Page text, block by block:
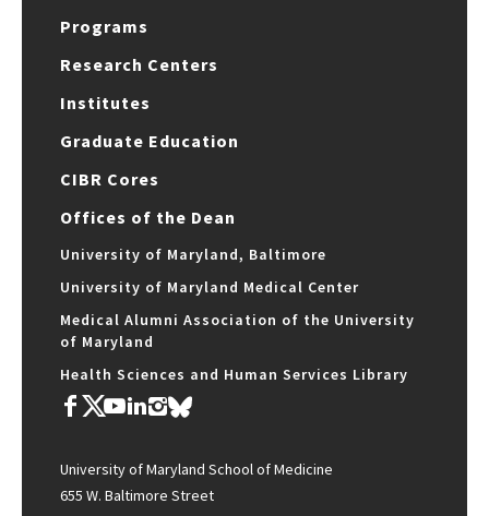
Programs
Research Centers
Institutes
Graduate Education
CIBR Cores
Offices of the Dean
University of Maryland, Baltimore
University of Maryland Medical Center
Medical Alumni Association of the University
of Maryland
Health Sciences and Human Services Library
University of Maryland School of Medicine
655 W. Baltimore Street